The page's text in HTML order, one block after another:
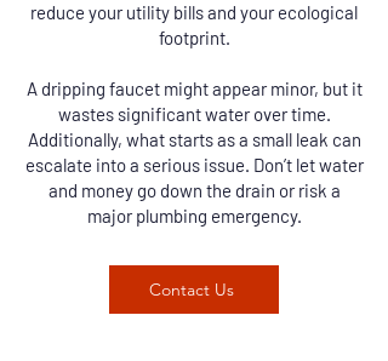
reduce your utility bills and your ecological
footprint.
A dripping faucet might appear minor, but it
wastes significant water over time.
Additionally, what starts as a small leak can
escalate into a serious issue. Don’t let water
and money go down the drain or risk a
major plumbing emergency.
Contact Us